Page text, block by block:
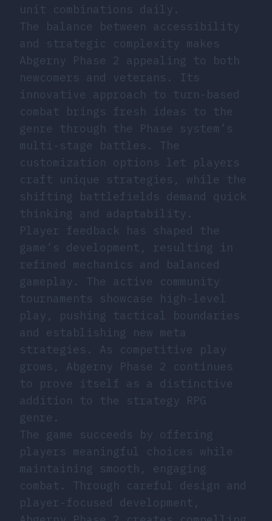
unit combinations daily.
The balance between accessibility
and strategic complexity makes
Abgerny Phase 2 appealing to both
newcomers and veterans. Its
innovative approach to turn-based
combat brings fresh ideas to the
genre through the Phase system’s
multi-stage battles. The
customization options let players
craft unique strategies, while the
shifting battlefields demand quick
thinking and adaptability.
Player feedback has shaped the
game’s development, resulting in
refined mechanics and balanced
gameplay. The active community
tournaments showcase high-level
play, pushing tactical boundaries
and establishing new meta
strategies. As competitive play
grows, Abgerny Phase 2 continues
to prove itself as a distinctive
addition to the strategy RPG
genre.
The game succeeds by offering
players meaningful choices while
maintaining smooth, engaging
combat. Through careful design and
player-focused development,